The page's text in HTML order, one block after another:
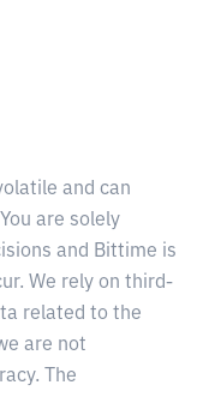
and can
are solely
and Bittime is
We rely on third-
related to the
are not
The